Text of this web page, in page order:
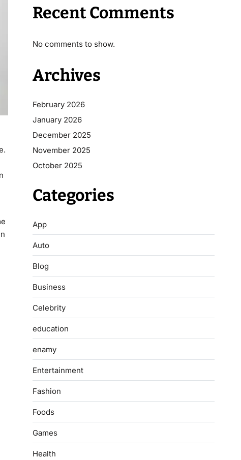
Recent Comments
No comments to show.
Archives
February 2026
January 2026
December 2025
November 2025
October 2025
Categories
App
Auto
Blog
Business
Celebrity
education
enamy
Entertainment
Fashion
Foods
Games
Health